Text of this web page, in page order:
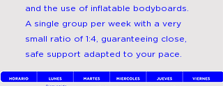
and the use of inflatable bodyboards.
A single group per week with a very
small ratio of 1:4, guaranteeing close,
safe support adapted to your pace.